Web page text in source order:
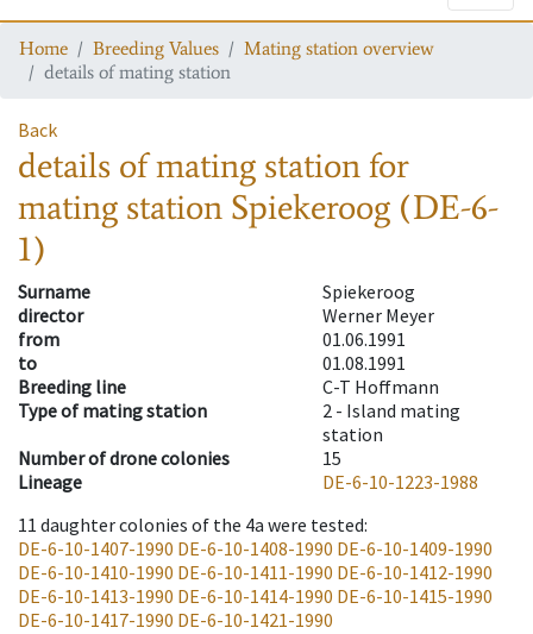
Home Breeding Values
Mating station overview
details of mating station
Back
details of mating stationfor
mating station Spiekeroog (DE-6-
1)
Surname
Spiekeroog
director
Werner Meyer
from
01.06.1991
to
01.08.1991
Breeding line
C-T Hoffmann
Type of mating station
2 - Island mating
station
Number of drone colonies
15
Lineage
DE-6-10-1223-1988
11 daughter colonies of the 4a were tested:
DE-6-10-1407-1990 DE-6-10-1408-1990 DE-6-10-1409-1990
DE-6-10-1410-1990 DE-6-10-1411-1990 DE-6-10-1412-1990
DE-6-10-1413-1990 DE-6-10-1414-1990 DE-6-10-1415-1990
DE-6-10-1417-1990 DE-6-10-1421-1990